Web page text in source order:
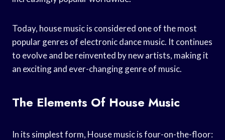
Today, house music is considered one of the most
popular genres of electronic dance music. It continues
to evolve and be reinvented by new artists, making it
an exciting and ever-changing genre of music.
The Elements Of House Music
In its simplest form, House music is four-on-the-floor: